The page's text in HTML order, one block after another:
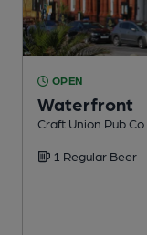
OPEN
Waterfront
Craft Union Pub
1 Regular Beer